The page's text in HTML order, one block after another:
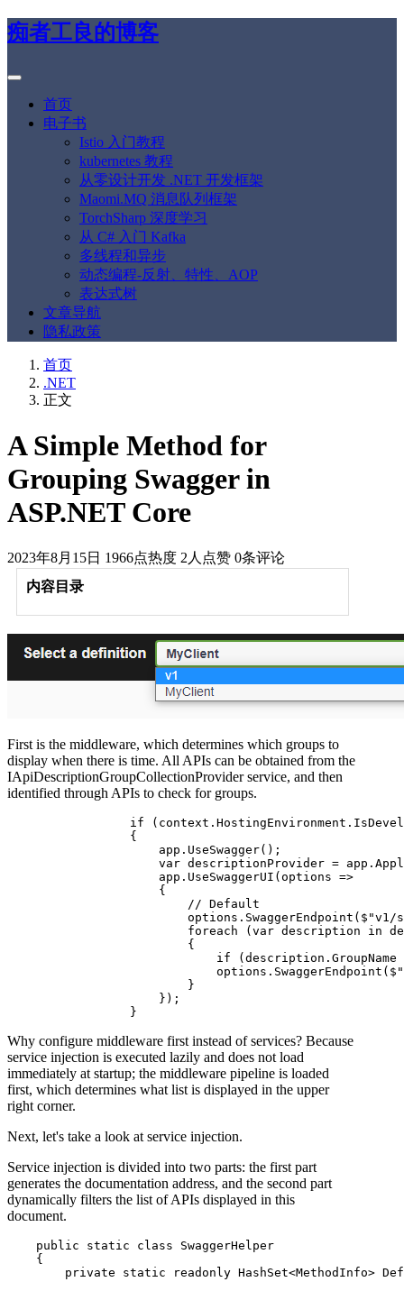
痴者工良的博客
首页
电子书
Istio 入门教程
kubernetes 教程
从零设计开发 .NET 开发框架
Maomi.MQ 消息队列框架
TorchSharp 深度学习
从 C# 入门 Kafka
多线程和异步
动态编程-反射、特性、AOP
表达式树
文章导航
隐私政策
首页
.NET
正文
A Simple Method for
Grouping Swagger in
ASP.NET Core
2023年8月15日 1966点热度 2人点赞 0条评论
内容目录
First is the middleware, which determines which groups to
display when there is time. All APIs can be obtained from the
IApiDescriptionGroupCollectionProvider service, and then
identified through APIs to check for groups.
if
                 {
                     app.UseSwagger();
var descriptionProvider =
                     app.UseSwaggerUI(options =>
                     {
                         // Default
options.SwaggerEndpoint($"v1/
foreach (var description in
                         {
if (description.GroupName
                         }
                     });
Why configure middleware first instead of services? Because
service injection is executed lazily and does not load
immediately at startup; the middleware pipeline is loaded
first, which determines what list is displayed in the upper
right corner.
Next, let's take a look at service injection.
Service injection is divided into two parts: the first part
generates the documentation address, and the second part
dynamically filters the list of APIs displayed in this
document.
    public static class SwaggerHelper
    {
private static readonly HashSet<MethodInfo>